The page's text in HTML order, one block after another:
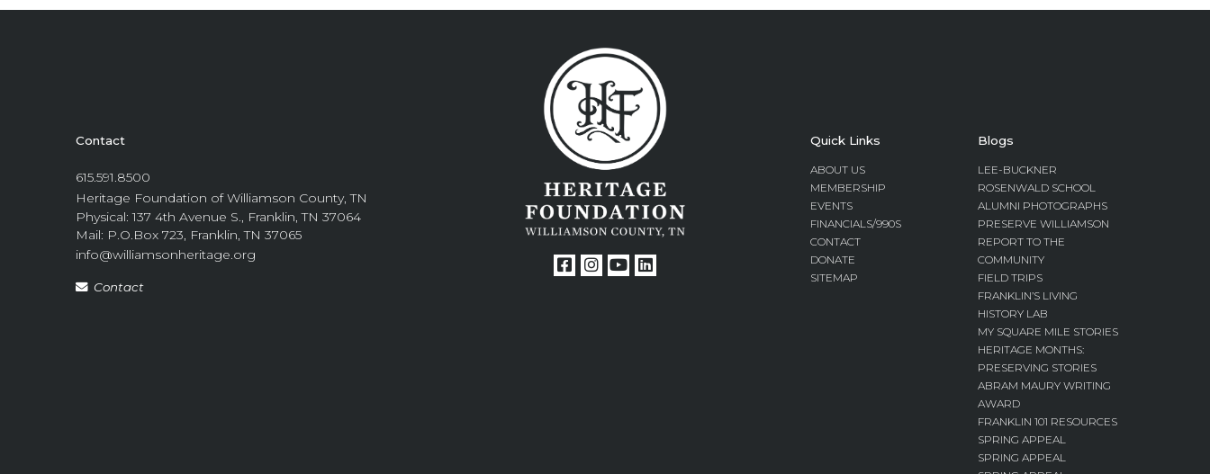
Contact
615.591.8500
Heritage Foundation of Williamson County, TN
Physical: 137 4th Avenue S., Franklin, TN 37064
Mail: P.O.Box 723, Franklin, TN 37065
info@williamsonheritage.org
Contact
Quick Links
ABOUT US
MEMBERSHIP
EVENTS
FINANCIALS/990S
CONTACT
DONATE
SITEMAP
Blogs
LEE-BUCKNER
ROSENWALD SCHOOL
ALUMNI PHOTOGRAPHS
PRESERVE WILLIAMSON
REPORT TO THE
COMMUNITY
FIELD TRIPS
FRANKLIN’S LIVING
HISTORY LAB
MY SQUARE MILE STORIES
HERITAGE MONTHS:
PRESERVING STORIES
ABRAM MAURY WRITING
AWARD
FRANKLIN 101 RESOURCES
SPRING APPEAL
SPRING APPEAL